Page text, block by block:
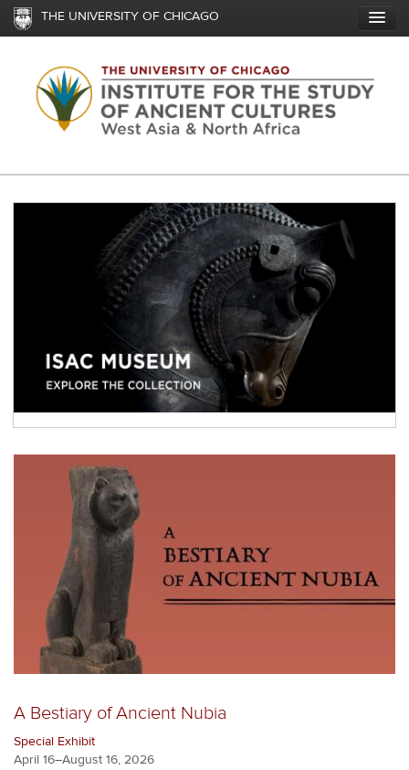
Skip
content
THE UNIVERSITY OF CHICAGO
Image
A Bestiary of Ancient Nubia
Special Exhibit
April 16–August 16, 2026